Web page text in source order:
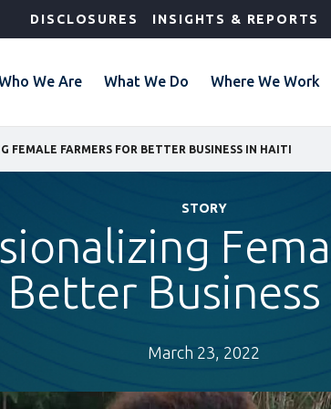
DISCLOSURES INSIGHTS & REPORTS
We Are What We Do Where We Work
FEMALE FARMERS FOR BETTER BUSINESS IN HAITI
STORY
March 23, 2022